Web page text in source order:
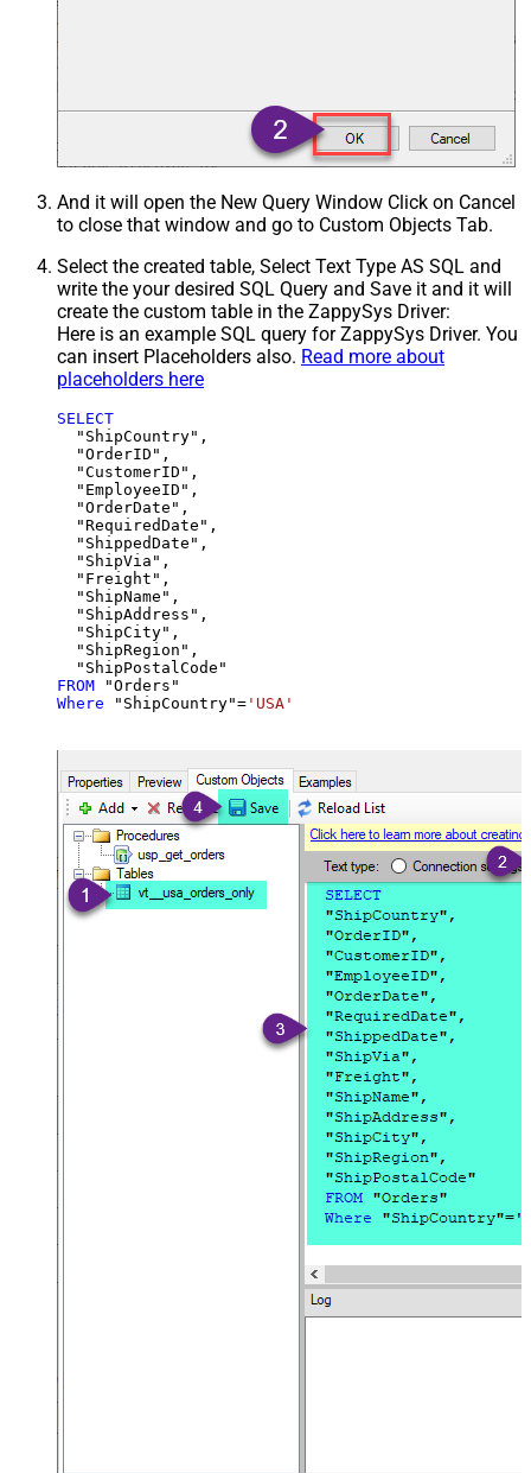
And it will open the New Query Window Click on Cancel
to close that window and go to Custom Objects Tab.
Select the created table, Select Text Type AS SQL and
write the your desired SQL Query and Save it and it will
create the custom table in the ZappySys Driver:
Here is an example SQL query for ZappySys Driver. You
can insert Placeholders also. Read more about
placeholders here
SELECT
  "ShipCountry",
  "OrderID",
  "CustomerID",
  "EmployeeID",
  "OrderDate",
  "RequiredDate",
  "ShippedDate",
  "ShipVia",
  "Freight",
  "ShipName",
  "ShipAddress",
  "ShipCity",
  "ShipRegion",
FROM
Where "ShipCountry"= 'USA'